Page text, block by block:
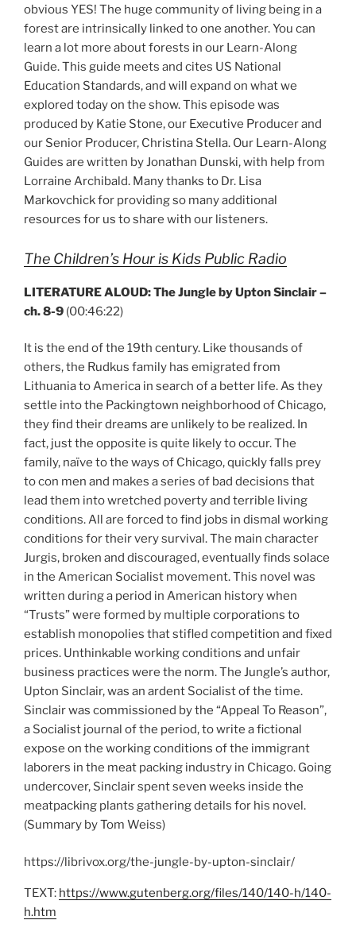
obvious YES! The huge community of living being in a
forest are intrinsically linked to one another. You can
learn a lot more about forests in our Learn-Along
Guide. This guide meets and cites US National
Education Standards, and will expand on what we
explored today on the show. This episode was
produced by Katie Stone, our Executive Producer and
our Senior Producer, Christina Stella. Our Learn-Along
Guides are written by Jonathan Dunski, with help from
Lorraine Archibald. Many thanks to Dr. Lisa
Markovchick for providing so many additional
resources for us to share with our listeners.
The Children’s Hour is Kids Public Radio
LITERATURE ALOUD: The Jungle by Upton Sinclair –
ch. 8-9 (00:46:22)
It is the end of the 19th century. Like thousands of
others, the Rudkus family has emigrated from
Lithuania to America in search of a better life. As they
settle into the Packingtown neighborhood of Chicago,
they find their dreams are unlikely to be realized. In
fact, just the opposite is quite likely to occur. The
family, naïve to the ways of Chicago, quickly falls prey
to con men and makes a series of bad decisions that
lead them into wretched poverty and terrible living
conditions. All are forced to find jobs in dismal working
conditions for their very survival. The main character
Jurgis, broken and discouraged, eventually finds solace
in the American Socialist movement. This novel was
written during a period in American history when
“Trusts” were formed by multiple corporations to
establish monopolies that stifled competition and fixed
prices. Unthinkable working conditions and unfair
business practices were the norm. The Jungle’s author,
Upton Sinclair, was an ardent Socialist of the time.
Sinclair was commissioned by the “Appeal To Reason”,
a Socialist journal of the period, to write a fictional
expose on the working conditions of the immigrant
laborers in the meat packing industry in Chicago. Going
undercover, Sinclair spent seven weeks inside the
meatpacking plants gathering details for his novel.
(Summary by Tom Weiss)
https://librivox.org/the-jungle-by-upton-sinclair/
TEXT: https://www.gutenberg.org/files/140/140-h/140-
h.htm